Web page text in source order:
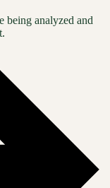
being analyzed and